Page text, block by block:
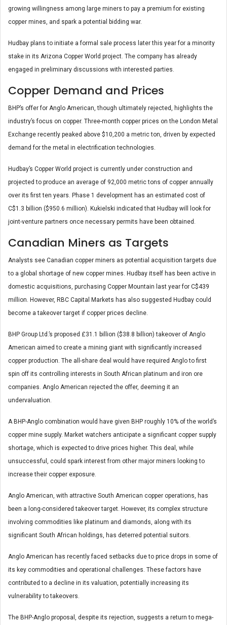
growing willingness among large miners to pay a premium for existing
copper mines, and spark a potential bidding war.
Hudbay plans to initiate a formal sale process later this year for a minority
stake in its Arizona Copper World project. The company has already
engaged in preliminary discussions with interested parties.
Copper Demand and Prices
BHP’s offer for Anglo American, though ultimately rejected, highlights the
industry’s focus on copper. Three-month copper prices on the London Metal
Exchange recently peaked above $10,200 a metric ton, driven by expected
demand for the metal in electrification technologies.
Hudbay’s Copper World project is currently under construction and
projected to produce an average of 92,000 metric tons of copper annually
over its first ten years. Phase 1 development has an estimated cost of
C$1.3 billion ($950.6 million). Kukielski indicated that Hudbay will look for
joint-venture partners once necessary permits have been obtained.
Canadian Miners as Targets
Analysts see Canadian copper miners as potential acquisition targets due
to a global shortage of new copper mines. Hudbay itself has been active in
domestic acquisitions, purchasing Copper Mountain last year for C$439
million. However, RBC Capital Markets has also suggested Hudbay could
become a takeover target if copper prices decline.
BHP Group Ltd.’s proposed £31.1 billion ($38.8 billion) takeover of Anglo
American aimed to create a mining giant with significantly increased
copper production. The all-share deal would have required Anglo to first
spin off its controlling interests in South African platinum and iron ore
companies. Anglo American rejected the offer, deeming it an
undervaluation.
A BHP-Anglo combination would have given BHP roughly 10% of the world’s
copper mine supply. Market watchers anticipate a significant copper supply
shortage, which is expected to drive prices higher. This deal, while
unsuccessful, could spark interest from other major miners looking to
increase their copper exposure.
Anglo American, with attractive South American copper operations, has
been a long-considered takeover target. However, its complex structure
involving commodities like platinum and diamonds, along with its
significant South African holdings, has deterred potential suitors.
Anglo American has recently faced setbacks due to price drops in some of
its key commodities and operational challenges. These factors have
contributed to a decline in its valuation, potentially increasing its
vulnerability to takeovers.
The BHP-Anglo proposal, despite its rejection, suggests a return to mega-